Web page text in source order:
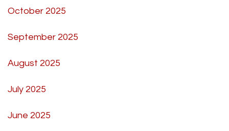
October 2025
September 2025
August 2025
July 2025
June 2025